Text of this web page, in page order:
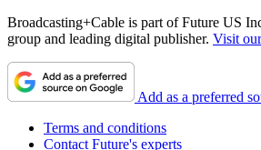
Broadcasting+Cable is part of Future US
group and leading digital publisher. Visit
Add as a preferred
Terms and conditions
Contact Future's experts